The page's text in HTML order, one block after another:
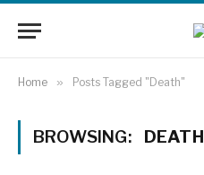
Home » Posts Tagged "Death"
BROWSING: DEATH